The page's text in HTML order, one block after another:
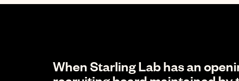
When Starling Lab has an